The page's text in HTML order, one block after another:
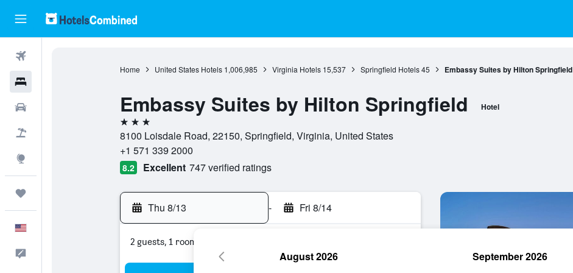
Home United States Hotels 1,006,985 Virginia Hotels 15,537 Springfield Hotels 45 Embassy Suites by Hilton Springfield
Embassy Suites by Hilton Springfield Hotel
3 stars
8100 Loisdale Road, 22150, Springfield, Virginia, United States
+1 571 339 2000
8.2 Excellent 747 verified ratings
Thu 8/13 - Fri 8/14
2 guests, 1 room
August 2026 September 2026